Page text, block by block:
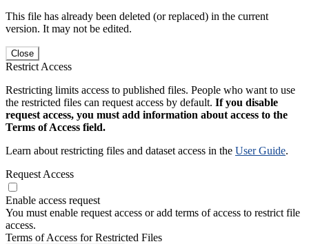
This file has already been deleted (or replaced) in the current
version. It may not be edited.
Close
Restrict Access
Restricting limits access to published files. People who want to use
the restricted files can request access by default. If you disable
request access, you must add information about access to the
Terms of Access field.
Learn about restricting files and dataset access in the User Guide.
Request Access
Enable access request
You must enable request access or add terms of access to restrict file
access.
Terms of Access for Restricted Files